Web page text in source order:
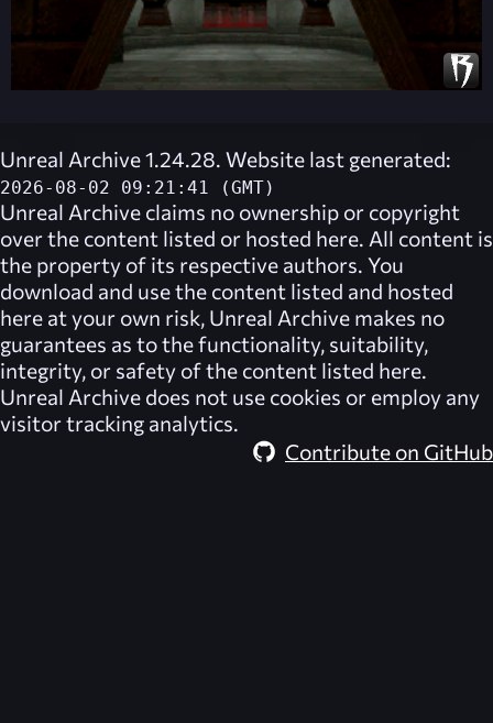
Unreal Archive 1.24.28. Website last generated:
2026-08-02 09:21:41 (GMT)
Unreal Archive claims no ownership or copyright
over the content listed or hosted here. All content is
the property of its respective authors. You
download and use the content listed and hosted
here at your own risk, Unreal Archive makes no
guarantees as to the functionality, suitability,
integrity, or safety of the content listed here.
Unreal Archive does not use cookies or employ any
visitor tracking analytics.
Contribute on GitHub